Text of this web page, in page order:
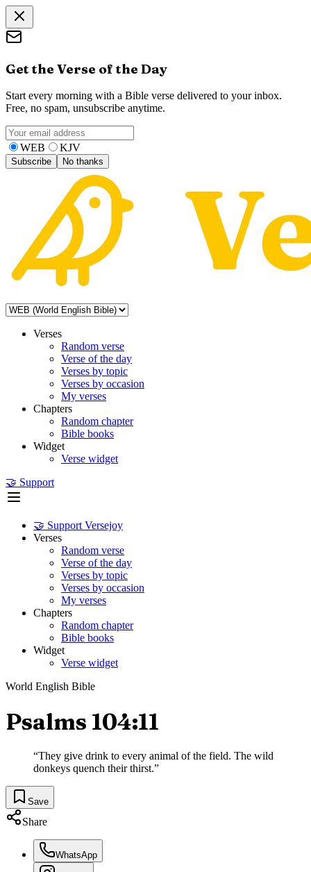
Get the Verse of the Day
Start every morning with a Bible verse delivered to your inbox.
Free, no spam, unsubscribe anytime.
WEB KJV
Subscribe No thanks
Verses
Random verse
Verse of the day
Verses by topic
Verses by occasion
My verses
Chapters
Random chapter
Bible books
Widget
Verse widget
🤝 Support
🤝 Support Versejoy
Verses
Random verse
Verse of the day
Verses by topic
Verses by occasion
My verses
Chapters
Random chapter
Bible books
Widget
Verse widget
World English Bible
Psalms 104:11
“They give drink to every animal of the field. The wild
donkeys quench their thirst.”
Save
Share
WhatsApp